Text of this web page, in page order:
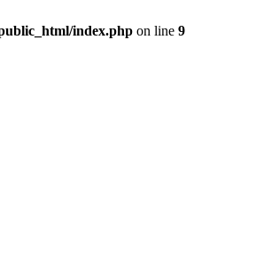
index.php on line 9